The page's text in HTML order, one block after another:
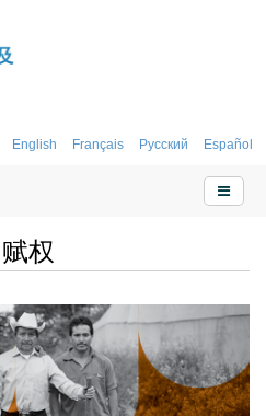
English Français Русский Español
权